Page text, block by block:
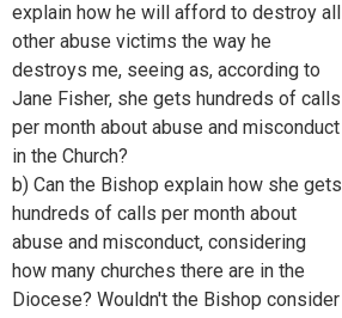
explain how he will afford to destroy all
other abuse victims the way he
destroys me, seeing as, according to
Jane Fisher, she gets hundreds of calls
per month about abuse and misconduct
in the Church?
b) Can the Bishop explain how she gets
hundreds of calls per month about
abuse and misconduct, considering
how many churches there are in the
Diocese? Wouldn't the Bishop consider